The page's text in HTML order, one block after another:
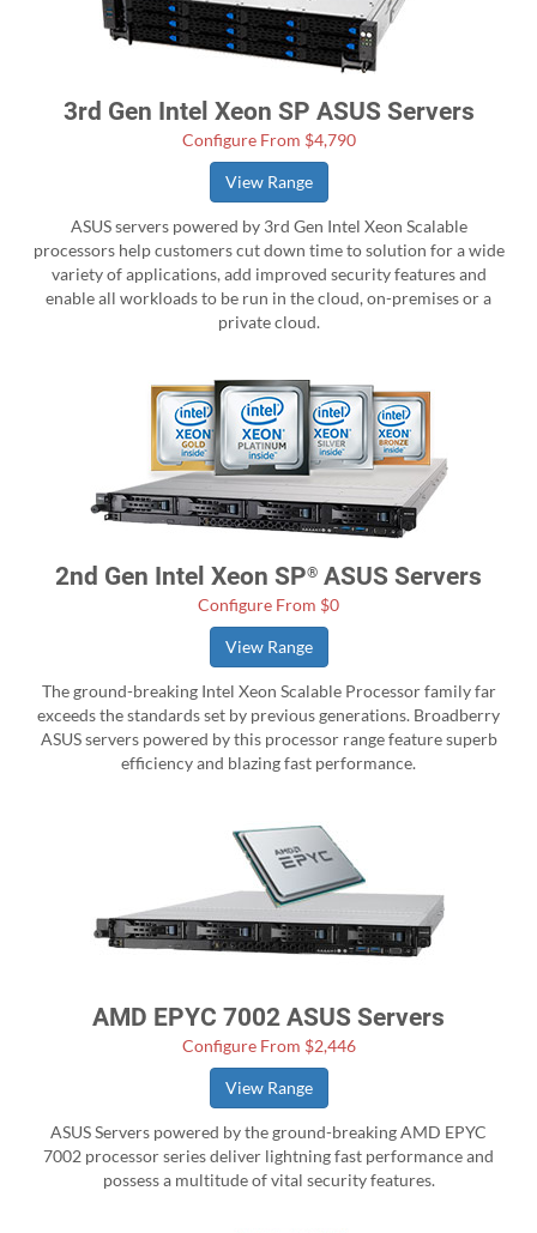
3rd Gen Intel Xeon SP ASUS Servers
Configure From $4,790
View Range
ASUS servers powered by 3rd Gen Intel Xeon Scalable
processors help customers cut down time to solution for a wide
variety of applications, add improved security features and
enable all workloads to be run in the cloud, on-premises or a
private cloud.
2nd Gen Intel Xeon SP® ASUS Servers
Configure From $0
View Range
The ground-breaking Intel Xeon Scalable Processor family far
exceeds the standards set by previous generations. Broadberry
ASUS servers powered by this processor range feature superb
efficiency and blazing fast performance.
AMD EPYC 7002 ASUS Servers
Configure From $2,446
View Range
ASUS Servers powered by the ground-breaking AMD EPYC
7002 processor series deliver lightning fast performance and
possess a multitude of vital security features.